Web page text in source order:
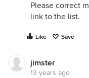
Please correct
link to the list.
Like Save
jimster
13 years ago